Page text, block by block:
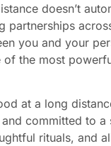
doesn’t
partnerships
you and your
of the most
at a long
committed to
rituals, and